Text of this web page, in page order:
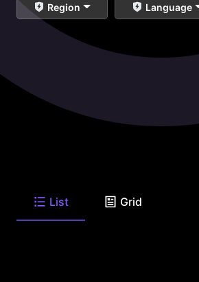
Region Language
List Grid